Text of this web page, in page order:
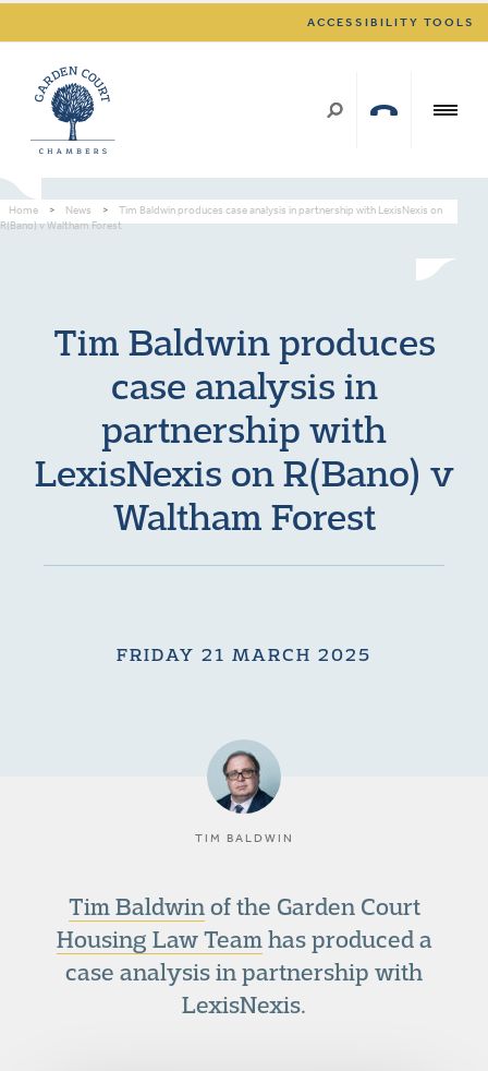
ACCESSIBILITY TOOLS
Home > News >
Tim Baldwin produces case analysis in partnership with LexisNexis on
R(Bano) v Waltham Forest
Tim Baldwin produces
case analysis in
partnership with
LexisNexis on R(Bano) v
Waltham Forest
FRIDAY 21 MARCH 2025
TIM BALDWIN
Tim Baldwinof the Garden Court
Housing Law Teamhas produced a
case analysis in partnership with
LexisNexis.